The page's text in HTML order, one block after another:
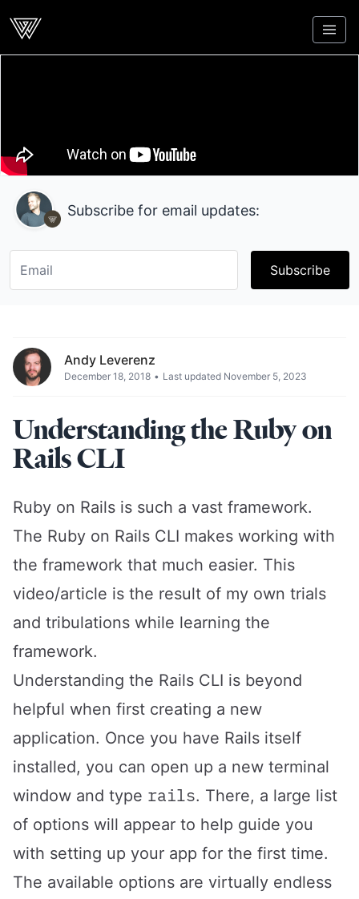
Webcrunch
Subscribe for email updates:
Subscribe
Andy Leverenz
December 18, 2018 • Last updated November 5, 2023
Understanding the Ruby on
Rails CLI
Ruby on Rails is such a vast framework.
The Ruby on Rails CLI makes working with
the framework that much easier. This
video/article is the result of my own trials
and tribulations while learning the
framework.
Understanding the Rails CLI is beyond
helpful when first creating a new
application. Once you have Rails itself
installed, you can open up a new terminal
window and type rails. There, a large list
of options will appear to help guide you
with setting up your app for the first time.
The available options are virtually endless